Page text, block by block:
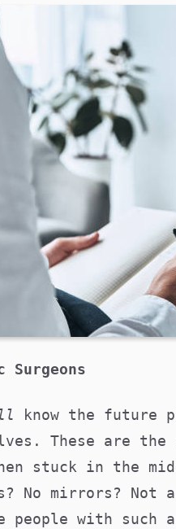
Surgeons
know the future
These are
stuck in the
No mirrors?
people with such